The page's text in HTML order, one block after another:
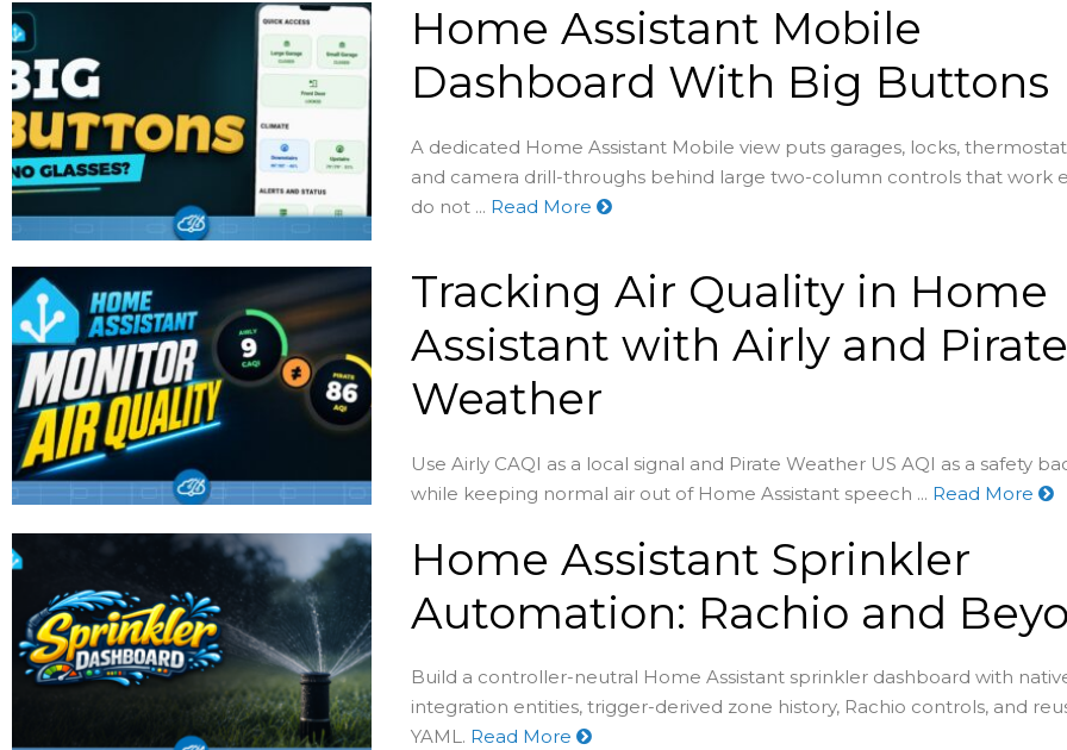
Home Assistant Mobile
Dashboard With Big Buttons
A dedicated Home Assistant Mobile view puts garages, locks,
and camera drill-throughs behind large two-column controls that work
do not ... Read More
Tracking Air Quality in Home
Assistant with Airly and Pirate
Weather
Use Airly CAQI as a local signal and Pirate Weather US AQI as a safety
while keeping normal air out of Home Assistant speech ... Read More
Home Assistant Sprinkler
Automation: Rachio and
Build a controller-neutral Home Assistant sprinkler dashboard with
integration entities, trigger-derived zone history, Rachio controls, and
YAML. Read More